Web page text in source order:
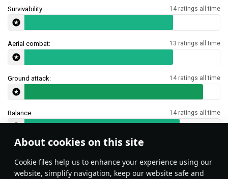
About cookies on this site
Сookie files help us to enhance your experience using our
website, simplify navigation, keep our website safe and
Survivability: 14 ratings all time
Aerial combat: 13 ratings all time
Ground attack: 14 ratings all time
Balance: 14 ratings all time
Features & Facts